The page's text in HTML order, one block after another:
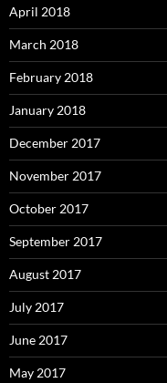
April 2018
March 2018
February 2018
January 2018
December 2017
November 2017
October 2017
September 2017
August 2017
July 2017
June 2017
May 2017